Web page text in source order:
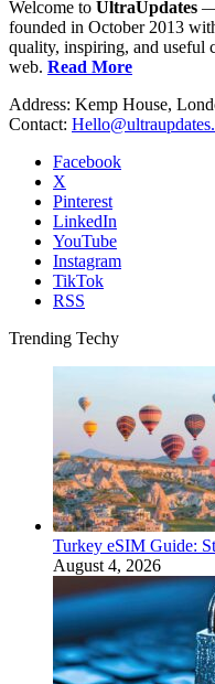
Welcome to UltraUpdates —
founded in October 2013
quality, inspiring, and useful
web. Read More
Address: Kemp House,
Contact:
Facebook
X
Pinterest
LinkedIn
YouTube
Instagram
TikTok
RSS
Trending Techy
Turkey eSIM Guide:
August 4, 2026